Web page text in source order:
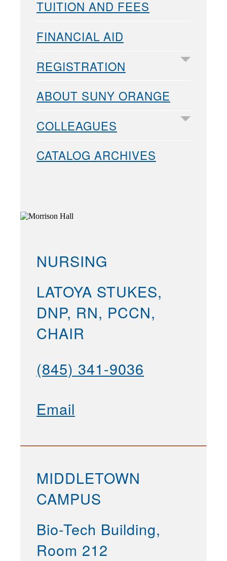
TUITION AND FEES
FINANCIAL AID
REGISTRATION
ABOUT SUNY ORANGE
COLLEAGUES
CATALOG ARCHIVES
NURSING
LATOYA STUKES,
DNP, RN, PCCN,
CHAIR
(845) 341-9036
Email
MIDDLETOWN
CAMPUS
Bio-Tech Building,
Room 212